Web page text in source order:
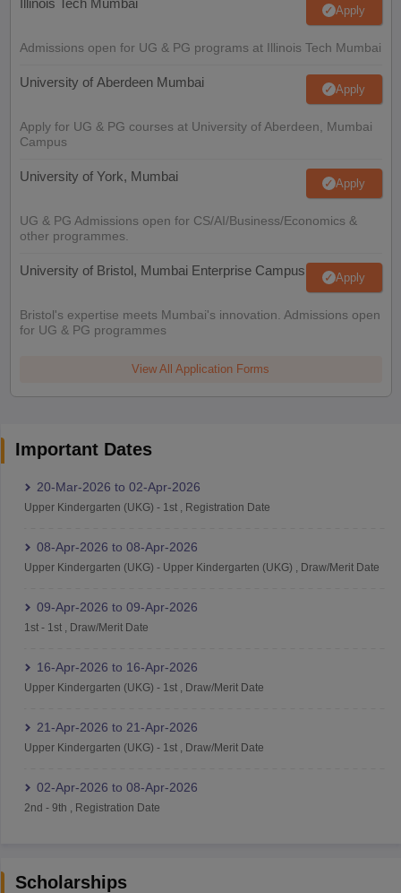
Apply
Admissions open for UG & PG programs at Illinois Tech Mumbai
University of Aberdeen Mumbai Apply
Apply for UG & PG courses at University of Aberdeen, Mumbai
Campus
University of York, Mumbai Apply
UG & PG Admissions open for CS/AI/Business/Economics &
other programmes.
University of Bristol, Mumbai Enterprise Campus Apply
Bristol's expertise meets Mumbai's innovation. Admissions open
for UG & PG programmes
View All Application Forms
Important Dates
20-Mar-2026 to 02-Apr-2026
Upper Kindergarten (UKG) - 1st, Registration Date
08-Apr-2026 to 08-Apr-2026
Upper Kindergarten (UKG) - Upper Kindergarten (UKG) Draw/Merit Date
09-Apr-2026 to 09-Apr-2026
1st- 1st, Draw/Merit Date
16-Apr-2026 to 16-Apr-2026
Upper Kindergarten (UKG) - 1st, Draw/Merit Date
21-Apr-2026 to 21-Apr-2026
Upper Kindergarten (UKG) - 1st, Draw/Merit Date
02-Apr-2026 to 08-Apr-2026
2nd - 9th Registration Date
Scholarships